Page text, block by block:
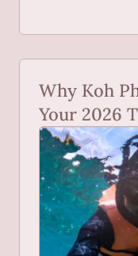
Why Koh
Your 2026